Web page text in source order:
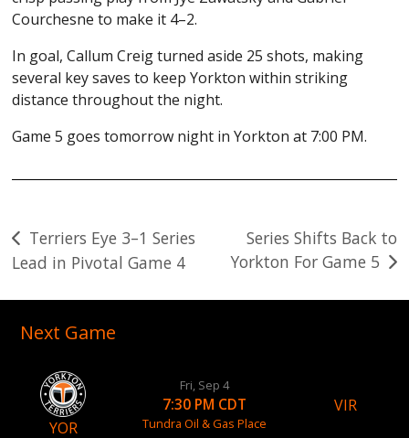
Courchesne to make it 4–2.
In goal, Callum Creig turned aside 25 shots, making
several key saves to keep Yorkton within striking
distance throughout the night.
Game 5 goes tomorrow night in Yorkton at 7:00 PM.
Post
navigation
Terriers Eye 3–1 Series
Lead in Pivotal Game 4
Series Shifts Back to
Yorkton For Game 5
Next Game
YOR
Fri, Sep 4
7:30 PM CDT
Tundra Oil & Gas Place
VIR